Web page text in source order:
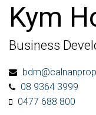
Kym
Business
08 9364 3999
0477 688 800